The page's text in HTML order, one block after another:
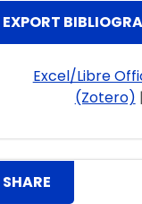
EXPORT
Excel/Libre
(Zotero) |
SHARE